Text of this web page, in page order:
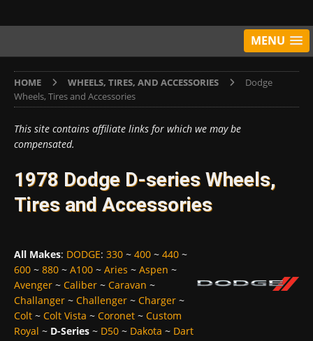
MENU
HOME WHEELS, TIRES, AND ACCESSORIES
Dodge
Wheels, Tires and Accessories
This site contains affiliate links for which we may be
compensated.
1978 Dodge D-series Wheels,
Tires and Accessories
All Makes: DODGE: 330 ~ 400 ~ 440 ~
600 ~ 880 ~ A100 ~ Aries ~ Aspen ~
Avenger ~ Caliber ~ Caravan ~
Challanger ~ Challenger ~ Charger ~
Colt ~ Colt Vista ~ Coronet ~ Custom
Royal ~ D-Series ~ D50 ~ Dakota ~ Dart